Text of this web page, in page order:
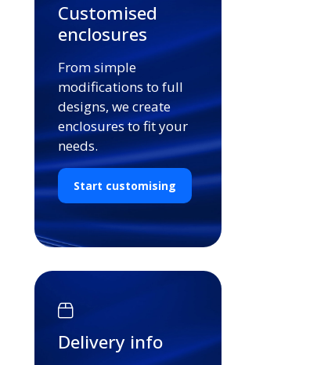
Customised
enclosures
From simple
modifications to full
designs, we create
enclosures to fit your
needs.
Start customising
Delivery info